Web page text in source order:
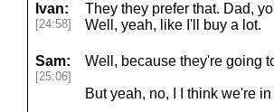
Ivan:
[24:58]
They they prefer that. Dad,
Well, yeah, like I'll buy a lot.
Sam:
[25:06]
Well, because they're going
But yeah, no, I I think we're